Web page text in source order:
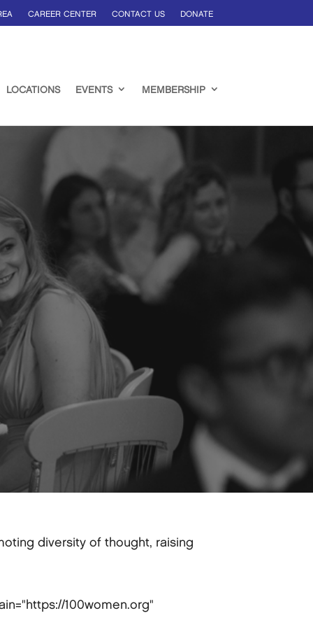
CAREER CENTER CONTACT US DONATE
LOCATIONS EVENTS MEMBERSHIP
diversity of thought, raising
100women.org"